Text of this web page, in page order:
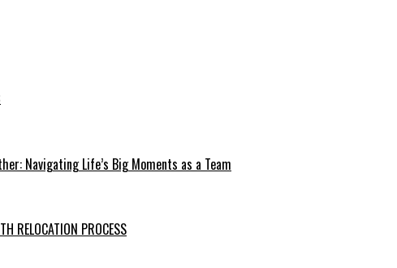
Navigating Life’s Big Moments as a Team
RELOCATION PROCESS